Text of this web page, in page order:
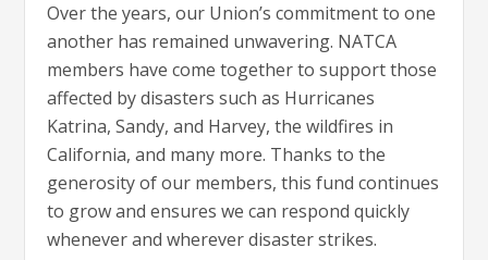
Over the years, our Union’s commitment to one
another has remained unwavering. NATCA
members have come together to support those
affected by disasters such as Hurricanes
Katrina, Sandy, and Harvey, the wildfires in
California, and many more. Thanks to the
generosity of our members, this fund continues
to grow and ensures we can respond quickly
whenever and wherever disaster strikes.